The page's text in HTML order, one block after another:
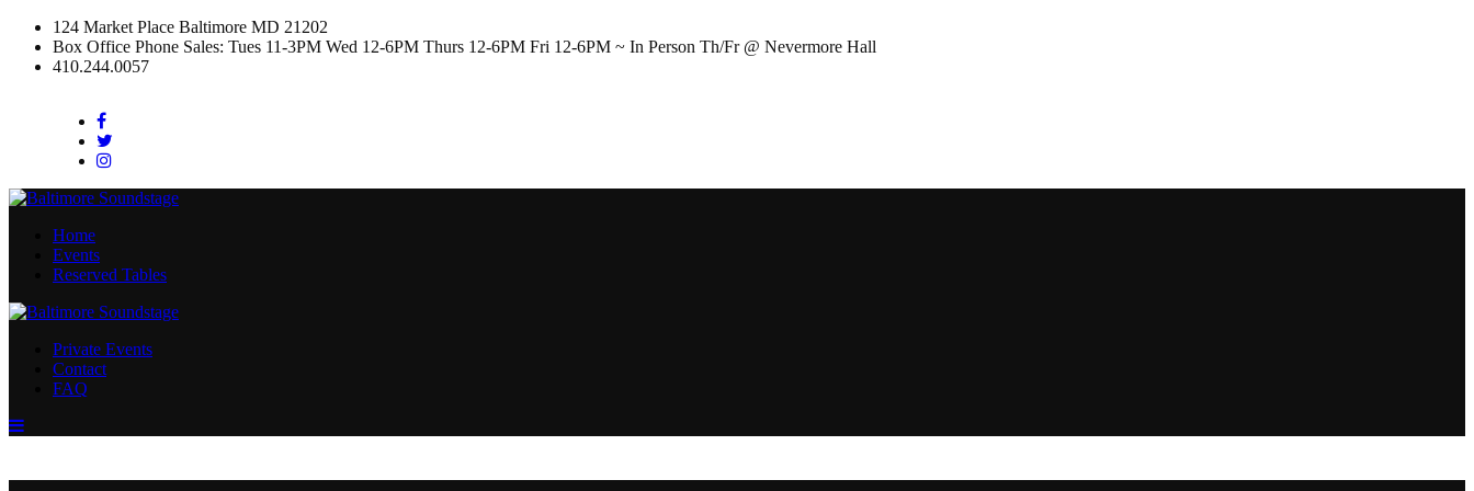
124 Market Place Baltimore MD 21202
Box Office Phone Sales: Tues 11-3PM Wed 12-6PM Thurs 12-6PM Fri 12-6PM ~ In Person Th/Fr @ Nevermore Hall
410.244.0057
Facebook
Instagram
Home
Events
Reserved Tables
Private Events
Contact
FAQ
Menu